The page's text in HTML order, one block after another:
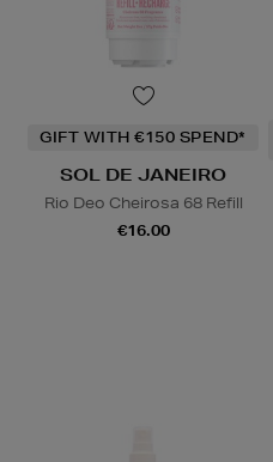
GIFT WITH €150 SPEND*
SOL DE JANEIRO
Rio Deo Cheirosa 68 Refill
€16.00